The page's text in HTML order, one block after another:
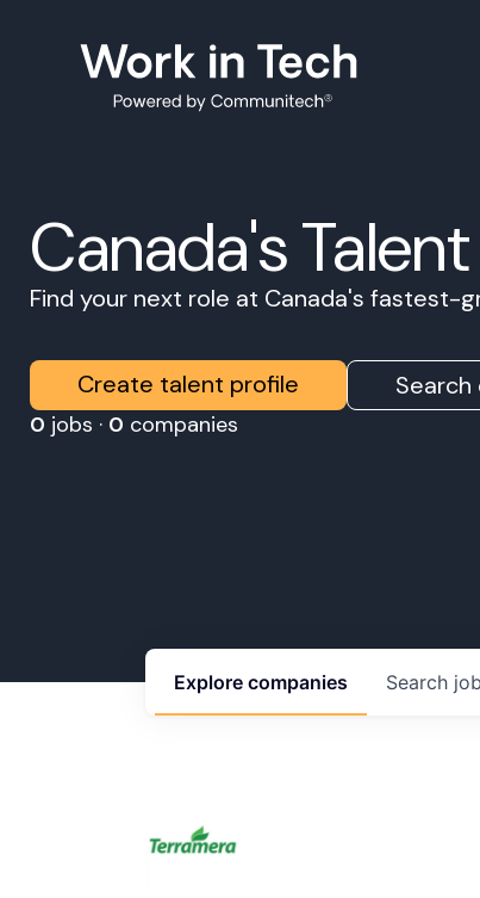
Canada's
Find your next role at Canada's fastest-
Create talent profile
0 jobs · 0 companies
Search
Explore companies